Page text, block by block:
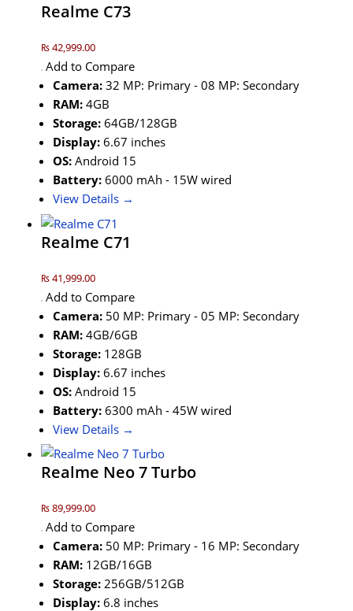
Realme C73
₨ 42,999.00
Add to Compare
Camera: 32 MP: Primary - 08 MP: Secondary
RAM: 4GB
Storage: 64GB/128GB
Display: 6.67 inches
OS: Android 15
Battery: 6000 mAh - 15W wired
View Details →
Realme C71
₨ 41,999.00
Add to Compare
Camera: 50 MP: Primary - 05 MP: Secondary
RAM: 4GB/6GB
Storage: 128GB
Display: 6.67 inches
OS: Android 15
Battery: 6300 mAh - 45W wired
View Details →
Realme Neo 7 Turbo
₨ 89,999.00
Add to Compare
Camera: 50 MP: Primary - 16 MP: Secondary
RAM: 12GB/16GB
Storage: 256GB/512GB
Display: 6.8 inches